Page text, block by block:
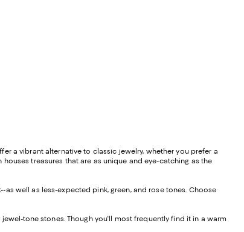
a vibrant alternative to classic jewelry, whether you prefer a
treasures that are as unique and eye-catching as the
well as less-expected pink, green, and rose tones. Choose
tone stones. Though you'll most frequently find it in a warm